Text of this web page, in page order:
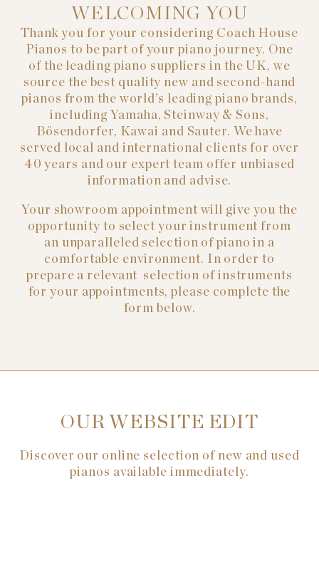
WELCOMING YOU
Thank you for your considering Coach House
Pianos to be part of your piano journey. One
of the leading piano suppliers in the UK, we
source the best quality new and second-hand
pianos from the world’s leading piano brands,
including Yamaha, Steinway & Sons,
Bösendorfer, Kawai and Sauter. We have
served local and international clients for over
40 years and our expert team offer unbiased
information and advise.
Your showroom appointment will give you the
opportunity to select your instrument from
an unparalleled selection of piano in a
comfortable environment. In order to
prepare a relevant selection of instruments
for your appointments, please complete the
form below.
OUR WEBSITE EDIT
Discover our online selection of new and used
pianos available immediately.